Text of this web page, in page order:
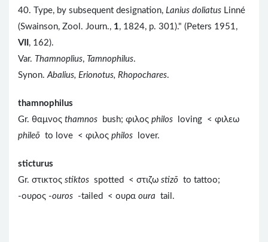
40. Type, by subsequent designation, Lanius doliatus Linné
(Swainson, Zool. Journ., 1, 1824, p. 301)." (Peters 1951,
VII , 162).
Var. Thamnoplius, Tamnophilus.
Synon.Abalius, Erionotus, Rhopochares.
thamnophilus
Gr. θαμνος thamnos bush; φιλος philos
loving < φιλεω
phileō to love < φιλος philos lover.
sticturus
Gr. στικτος stiktos spotted < στιζω stizō to tattoo;
-ουρος -ouros -tailed < ουρα oura tail.